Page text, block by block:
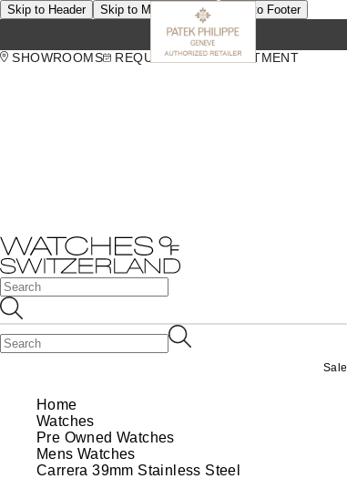
Skip to Header Skip to Main Content Skip to Footer
SHOWROOMS REQUEST AN APPOINTMENT
Sale
Home
Watches
Pre Owned Watches
Mens Watches
Carrera 39mm Stainless Steel